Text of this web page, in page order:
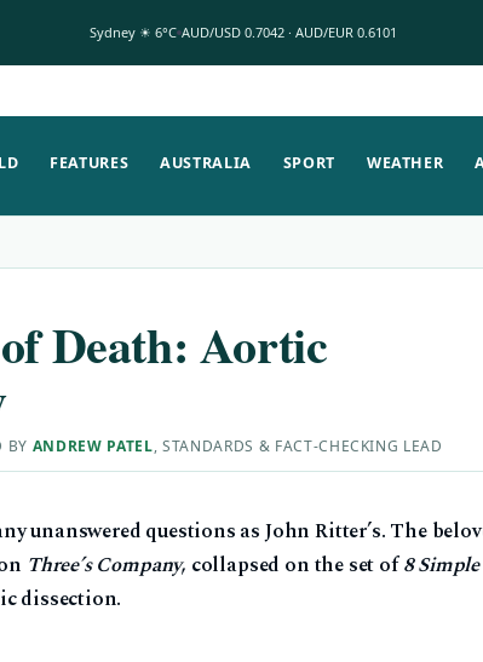
Sydney ☀ 6°C AUD/USD 0.7042 · AUD/EUR 0.6101
FEATURES AUSTRALIA SPORT WEATHER
Death: Aortic
BY ANDREW PATEL, STANDARDS & FACT-CHECKING LEAD
unanswered questions as John Ritter’s. The
Three’s Company, collapsed on the set of8
dissection.